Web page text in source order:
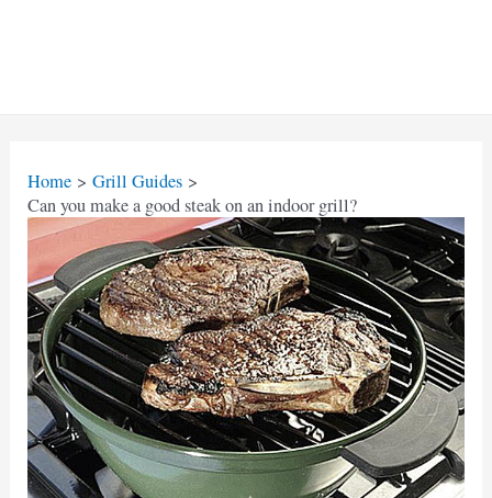
Home
Grill Guides
Can you make a good steak on an indoor grill?